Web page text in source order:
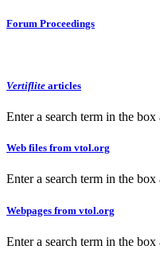
Forum Proceedings
Vertiflite articles
Enter a search term in the box
Web files from vtol.org
Enter a search term in the box
Webpages from vtol.org
Enter a search term in the box